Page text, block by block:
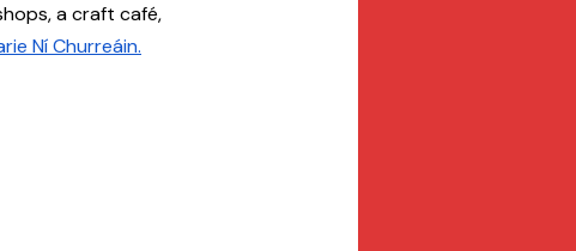
a craft café,
Ní Churreáin.